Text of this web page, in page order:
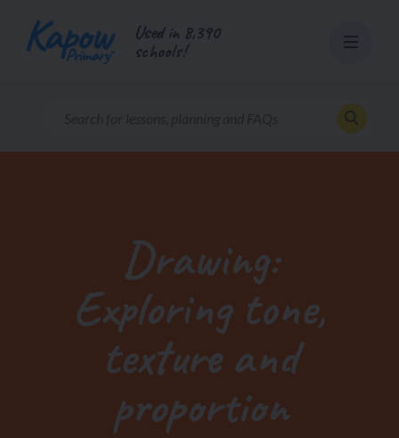
content
Used in 8,390
schools!
Drawing:
Exploring tone,
texture and
proportion